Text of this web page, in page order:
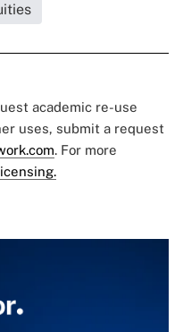
academic re-use
uses, submit a request
. For more